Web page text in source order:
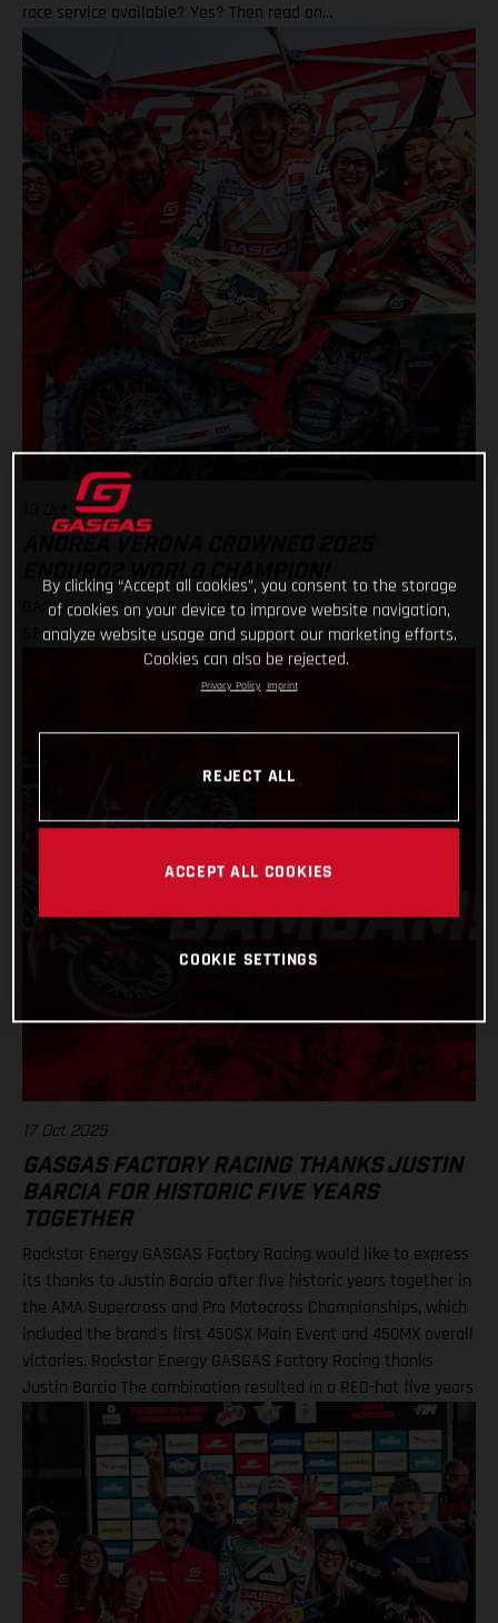
race service available? Yes? Then read on…
19 Oct 2025
GASGAS FACTORY RACING STAR WRAPS UP A SENSATIONAL
SEASON WITH A DOUBLE WIN AND EIGHTH WORLD TITLE
17 Oct 2025
GASGAS FACTORY RACING THANKS JUSTIN
BARCIA FOR HISTORIC FIVE YEARS
TOGETHER
Rockstar Energy GASGAS Factory Racing would like to express
its thanks to Justin Barcia after five historic years together in
the AMA Supercross and Pro Motocross Championships, which
included the brand's first 450SX Main Event and 450MX overall
victories. Rockstar Energy GASGAS Factory Racing thanks
Justin Barcia The combination resulted in a RED-hot five years
together! BAMBAM earned the brand's first AMA 450SX and
450MX victories Barcia initially joined the team and was
equipped with the GASGAS MC 450F for the 2021 AMA
Supercross season – incredibly winning their first 450SX Main
Event together on debut in Houston! That maiden, history-
making victory marked the inaugural time that GASGAS had
won a Supercross Main Event. BAMBAM would then go on to
earn three more indoor podium finishes that year – as well as
By clicking “Accept all cookies”, you consent to the storage
of cookies on your device to improve website navigation,
analyze website usage and support our marketing efforts.
Cookies can also be rejected.
Privacy Policy Imprint
REJECT ALL
ACCEPT ALL COOKIES
COOKIE SETTINGS